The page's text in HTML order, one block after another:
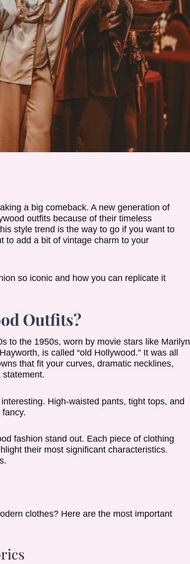
a big comeback. A new generation of
outfits because of their timeless
style trend is the way to go if you want to
to add a bit of vintage charm to your
so iconic and how you can replicate it
Outfits?
to the 1950s, worn by movie stars like Marilyn
is called “old Hollywood.” It was all
that fit your curves, dramatic necklines,
statement.
High-waisted pants, tight tops, and
fashion stand out. Each piece of clothing
their most significant characteristics.
clothes? Here are the most important